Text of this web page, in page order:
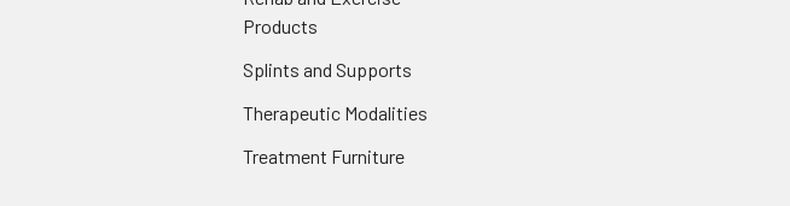
Products
Splints and Supports
Therapeutic Modalities
Treatment Furniture